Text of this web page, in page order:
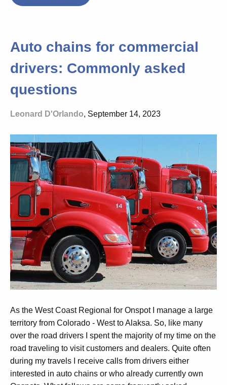
Auto chains for commercial
drivers: Commonly asked
questions
Leonard D'Orlando, September 14, 2023
As the West Coast Regional for Onspot I manage a large
territory from Colorado - West to Alaksa. So, like many
over the road drivers I spent the majority of my time on the
road traveling to visit customers and dealers. Quite often
during my travels I receive calls from drivers either
interested in auto chains or who already currently own